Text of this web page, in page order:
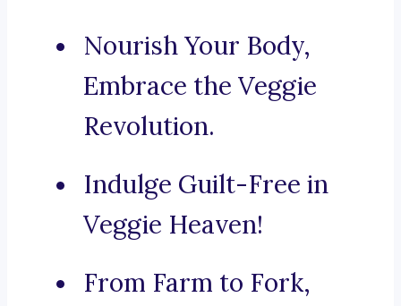
Nourish Your Body,
Embrace the Veggie
Revolution.
Indulge Guilt-Free in
Veggie Heaven!
From Farm to Fork,